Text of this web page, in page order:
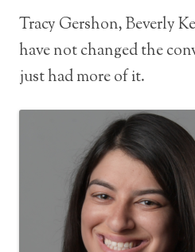
Tracy Gershon, Beverly
have not changed the
just had more of it.